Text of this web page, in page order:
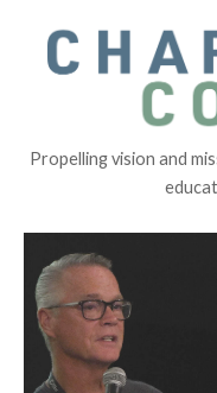
Propelling vision and